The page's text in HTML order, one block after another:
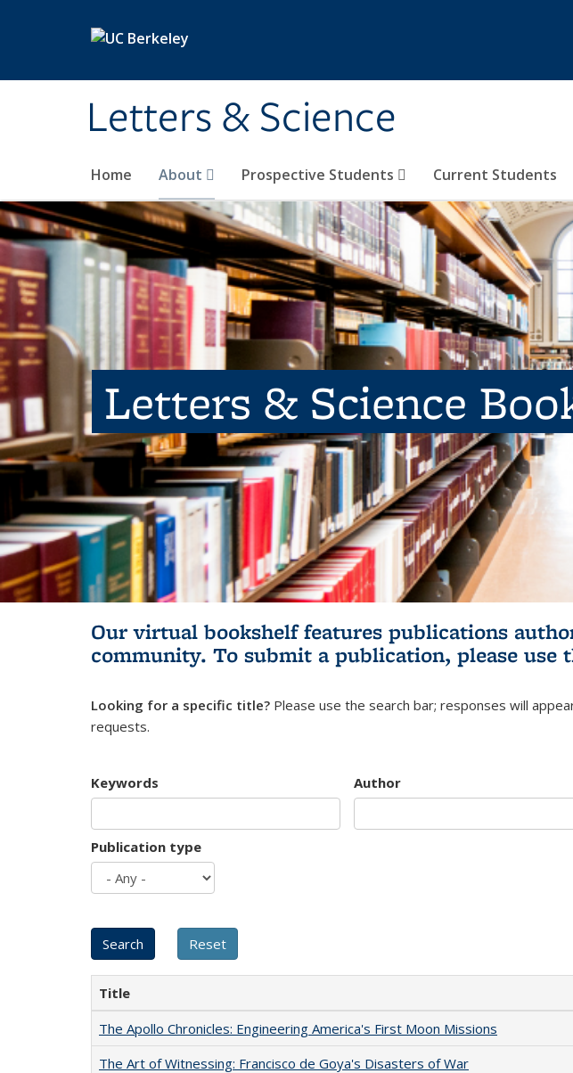
Letters & Science
Home About Prospective Students Current Students
Letters & Science
Our virtual bookshelf features publications
community. To submit a publication, please use
Looking for a specific title? Please use the search bar; responses will
requests.
Keywords Author
Publication type
Title
The Apollo Chronicles: Engineering America's First Moon Missions
The Art of Witnessing: Francisco de Goya's Disasters of War